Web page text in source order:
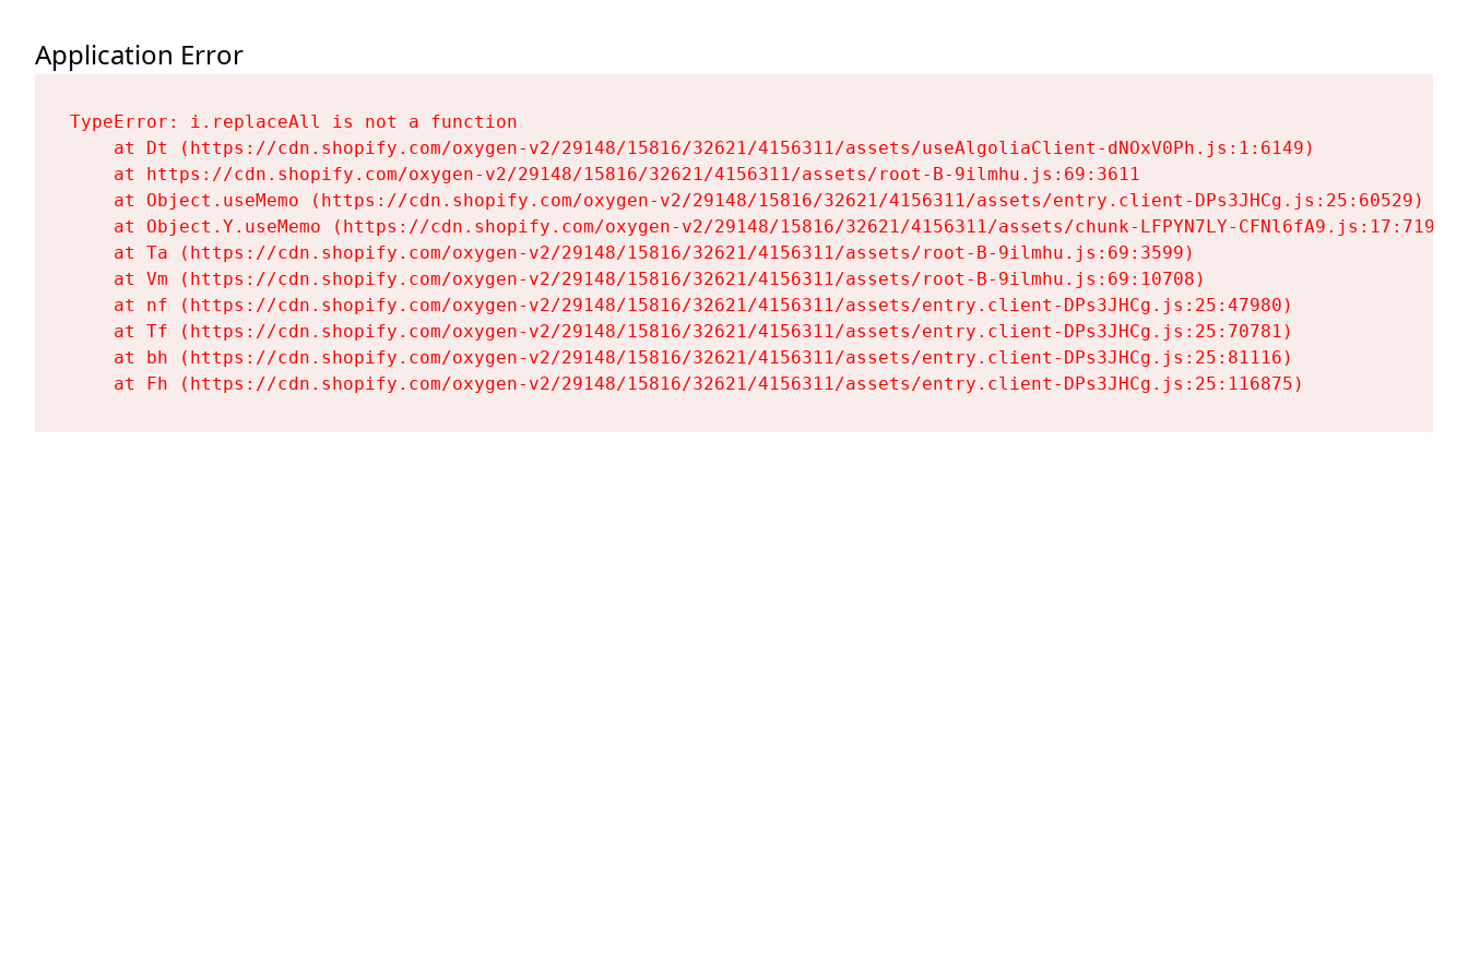
Application Error
TypeError: i.replaceAll is not a function
    at Dt (https://cdn.shopify.com/oxygen-v2/29148/15816/32621/4156311/assets/useAlgoliaClient-dNOxV0Ph.js:1:6149)
    at https://cdn.shopify.com/oxygen-v2/29148/15816/32621/4156311/assets/root-B-9ilmhu.js:69:3611
    at Object.useMemo (https://cdn.shopify.com/oxygen-v2/29148/15816/32621/4156311/assets/entry.client-DPs3JHCg.js:25:60529)
    at Object.Y.useMemo (https://cdn.shopify.com/oxygen-v2/29148/15816/32621/4156311/assets/chunk-LFPYN7LY-CFNl6fA9.js:17:7197)
    at Ta (https://cdn.shopify.com/oxygen-v2/29148/15816/32621/4156311/assets/root-B-9ilmhu.js:69:3599)
    at Vm (https://cdn.shopify.com/oxygen-v2/29148/15816/32621/4156311/assets/root-B-9ilmhu.js:69:10708)
    at nf (https://cdn.shopify.com/oxygen-v2/29148/15816/32621/4156311/assets/entry.client-DPs3JHCg.js:25:47980)
    at Tf (https://cdn.shopify.com/oxygen-v2/29148/15816/32621/4156311/assets/entry.client-DPs3JHCg.js:25:70781)
    at bh (https://cdn.shopify.com/oxygen-v2/29148/15816/32621/4156311/assets/entry.client-DPs3JHCg.js:25:81116)
    at Fh (https://cdn.shopify.com/oxygen-v2/29148/15816/32621/4156311/assets/entry.client-DPs3JHCg.js:25:116875)